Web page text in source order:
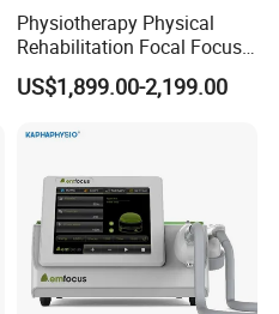
Physiotherapy Physical
Rehabilitation Focal Focus
Focused Shockwave
Electromagnetic Ondas De
Therapy Eswt ED Erectile
US$1,899.00-2,199.00